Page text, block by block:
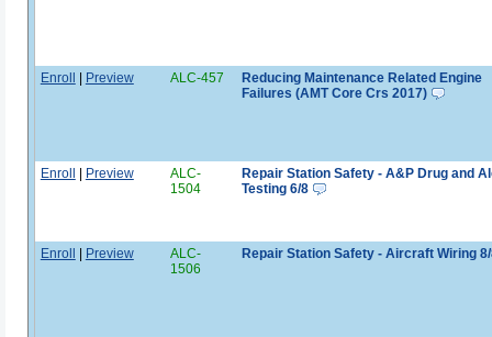
Enroll | Preview ALC-457
Reducing Maintenance Related Engine
Failures (AMT Core Crs 2017)
Enroll | Preview
ALC-
1504
Repair Station Safety - A&P Drug and
Testing 6/8
Enroll | Preview
ALC-
1506
Repair Station Safety - Aircraft Wiring